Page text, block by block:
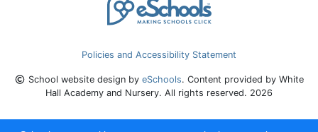
Policies and Accessibility Statement
School website design by eSchools. Content provided by White
Hall Academy and Nursery. All rights reserved. 2026